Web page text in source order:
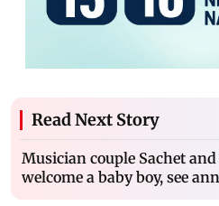
Read Next Story
Musician couple Sachet
welcome a baby boy, see